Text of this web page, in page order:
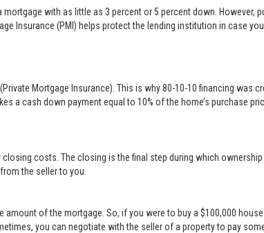
mortgage with as little as 3 percent or 5 percent down.
Insurance (PMI) helps protect the lending institution in case
Mortgage Insurance). This is why 80-10-10 financing was
a cash down payment equal to 10% of the home’s purchase
costs. The closing is the final step during which
the seller to you.
of the mortgage. So, if you were to buy a $100,000
you can negotiate with the seller of a property to pay